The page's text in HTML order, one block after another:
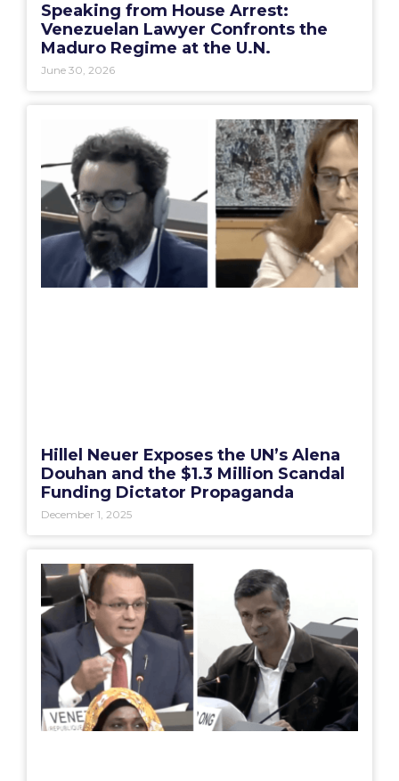
Speaking from House Arrest:
Venezuelan Lawyer Confronts the
Maduro Regime at the U.N.
June 30, 2026
Hillel Neuer Exposes the UN’s Alena
Douhan and the $1.3 Million Scandal
Funding Dictator Propaganda
December 1, 2025